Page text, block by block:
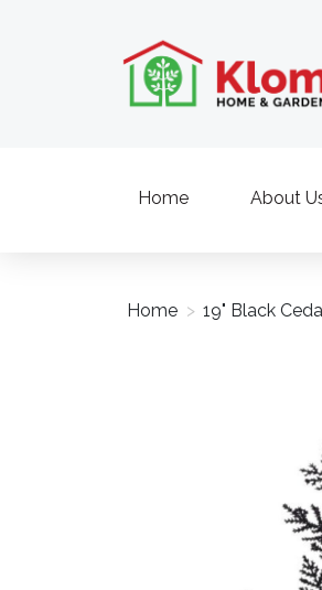
Home About
Home > 19" Black